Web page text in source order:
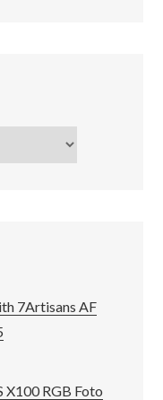
7Artisans AF
RGB Foto